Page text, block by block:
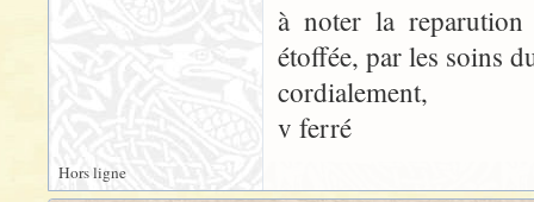
à noter la
étoffée, par les soins
cordialement,
v ferré
Hors ligne